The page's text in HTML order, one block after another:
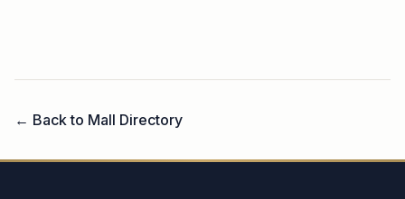
← Back to Mall Directory